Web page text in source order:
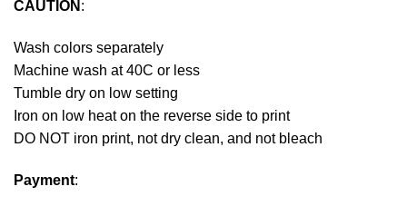
CAUTION :
Wash colors separately
Machine wash at 40C or less
Tumble dry on low setting
Iron on low heat on the reverse side to print
DO NOT iron print, not dry clean, and not bleach
Payment: